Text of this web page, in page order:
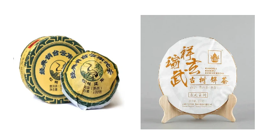
XiaGuan
"Xiao
Tai"
Tuo
100g
"Xiang
Xuan
Yiwu
Gushu